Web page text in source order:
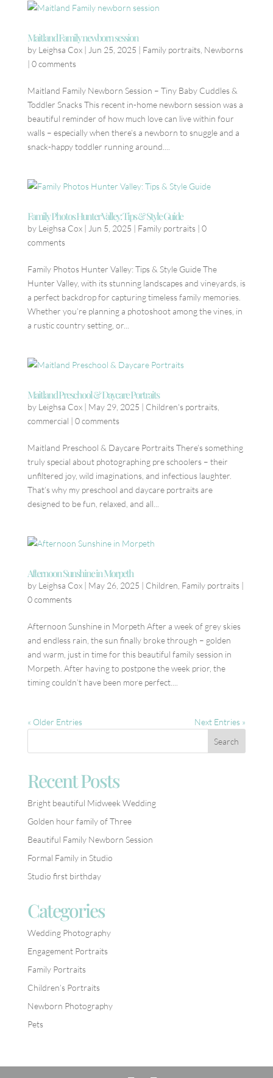
Maitland Family newborn session
by Leighsa Cox| Jun 25, 2025 | Family portraits, Newborns
| 0 comments
Maitland Family Newborn Session – Tiny Baby Cuddles &
Toddler Snacks This recent in-home newborn session was a
beautiful reminder of how much love can live within four
walls – especially when there’s a newborn to snuggle and a
snack-happy toddler running around....
Family Photos Hunter Valley: Tips & Style Guide
by Leighsa Cox| Jun 5, 2025 | Family portraits| 0
comments
Family Photos Hunter Valley: Tips & Style Guide The
Hunter Valley, with its stunning landscapes and vineyards, is
a perfect backdrop for capturing timeless family memories.
Whether you’re planning a photoshoot among the vines, in
a rustic country setting, or...
Maitland Preschool & Daycare Portraits
by Leighsa Cox| May 29, 2025 | Children's portraits,
commercial | 0 comments
Maitland Preschool & Daycare Portraits There’s something
truly special about photographing pre schoolers – their
unfiltered joy, wild imaginations, and infectious laughter.
That’s why my preschool and daycare portraits are
designed to be fun, relaxed, and all...
Afternoon Sunshine in Morpeth
by Leighsa Cox| May 26, 2025 | Children Family portraits|
0 comments
Afternoon Sunshine in Morpeth After a week of grey skies
and endless rain, the sun finally broke through – golden
and warm, just in time for this beautiful family session in
Morpeth. After having to postpone the week prior, the
timing couldn’t have been more perfect....
« Older Entries Next Entries »
Recent Posts
Bright beautiful Midweek Wedding
Golden hour family of Three
Beautiful Family Newborn Session
Formal Family in Studio
Studio first birthday
Categories
Wedding Photography
Engagement Portraits
Family Portraits
Children’s Portraits
Newborn Photography
Pets